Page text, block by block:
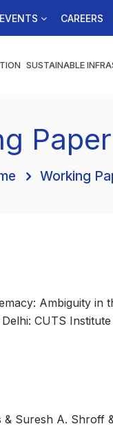
EVENTS CAREERS
SUSTAINABLE
Working
Ambiguity in
CUTS
Suresh A. Shroff